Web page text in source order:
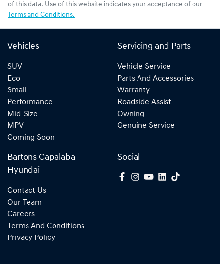
of this data. Use of this website indicates your acceptance of our
Terms and Conditions.
Vehicles
SUV
Eco
Small
Performance
Mid-Size
MPV
Coming Soon
Servicing and Parts
Vehicle Service
Parts And Accessories
Warranty
Roadside Assist
Owning
Genuine Service
Bartons Capalaba
Hyundai
Contact Us
Our Team
Careers
Terms And Conditions
Privacy Policy
Social